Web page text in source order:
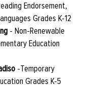
Endorsement,
Grades K-12
- Non-Renewable
Education
-Temporary
Grades K-5